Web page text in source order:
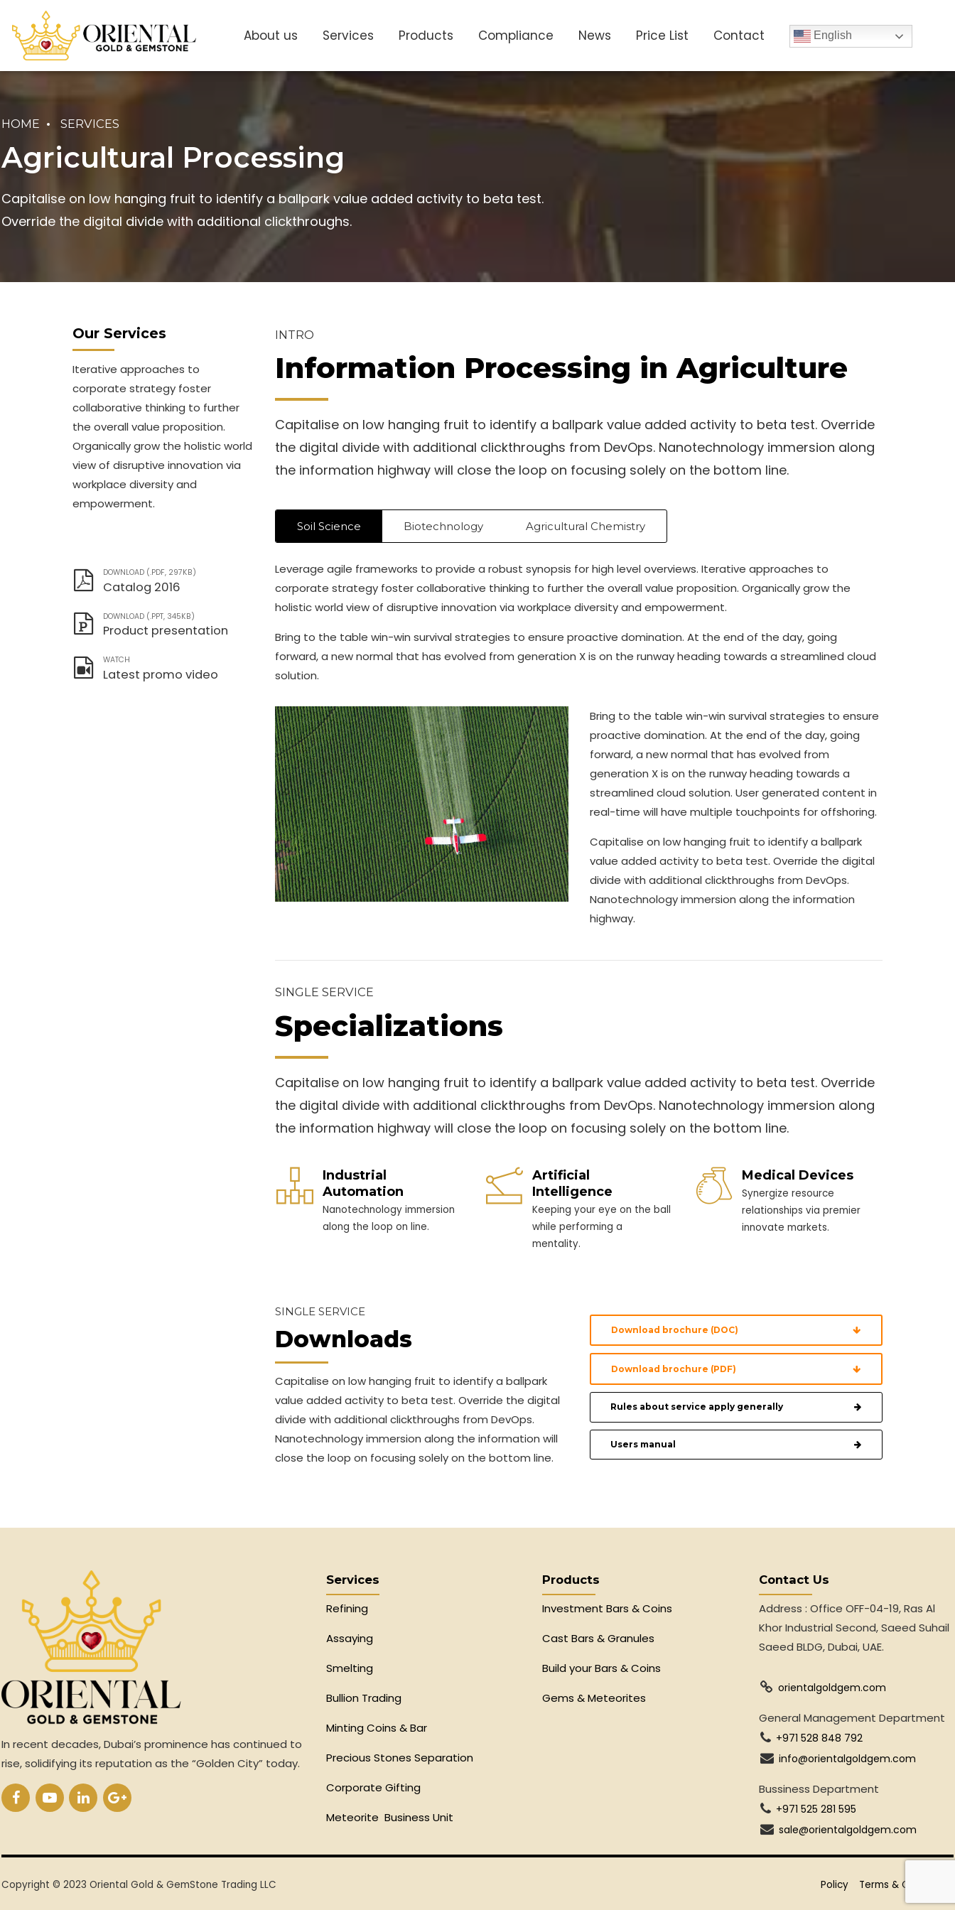
About us Services Products Compliance News Price List Contact English
HOME SERVICES
Agricultural Processing
Capitalise on low hanging fruit to identify a ballpark value added activity to beta test.
Override the digital divide with additional clickthroughs.
INTRO
Information Processing in Agriculture
Capitalise on low hanging fruit to identify a ballpark value added activity to beta test. Override
the digital divide with additional clickthroughs from DevOps. Nanotechnology immersion along
the information highway will close the loop on focusing solely on the bottom line.
Soil Science Biotechnology Agricultural Chemistry
Leverage agile frameworks to provide a robust synopsis for high level overviews. Iterative approaches to
corporate strategy foster collaborative thinking to further the overall value proposition. Organically grow the
holistic world view of disruptive innovation via workplace diversity and empowerment.
Bring to the table win-win survival strategies to ensure proactive domination. At the end of the day, going
forward, a new normal that has evolved from generation X is on the runway heading towards a streamlined cloud
solution.
Bring to the table win-win survival strategies to ensure
proactive domination. At the end of the day, going
forward, a new normal that has evolved from
generation X is on the runway heading towards a
streamlined cloud solution. User generated content in
real-time will have multiple touchpoints for offshoring.
Capitalise on low hanging fruit to identify a ballpark
value added activity to beta test. Override the digital
divide with additional clickthroughs from DevOps.
Nanotechnology immersion along the information
highway.
SINGLE SERVICE
Specializations
Capitalise on low hanging fruit to identify a ballpark value added activity to beta test. Override
the digital divide with additional clickthroughs from DevOps. Nanotechnology immersion along
the information highway will close the loop on focusing solely on the bottom line.
Industrial
Automation
Nanotechnology immersion
along the loop on line.
Artificial
Intelligence
Keeping your eye on the ball
while performing a
mentality.
Medical Devices
Synergize resource
relationships via premier
innovate markets.
SINGLE SERVICE
Downloads
Capitalise on low hanging fruit to identify a ballpark
value added activity to beta test. Override the digital
divide with additional clickthroughs from DevOps.
Nanotechnology immersion along the information will
close the loop on focusing solely on the bottom line.
Download brochure (DOC)
Download brochure (PDF)
Rules about service apply generally
Users manual
Our Services
Iterative approaches to
corporate strategy foster
collaborative thinking to further
the overall value proposition.
Organically grow the holistic world
view of disruptive innovation via
workplace diversity and
empowerment.
DOWNLOAD (.PDF, 297KB)
Catalog 2016
DOWNLOAD (.PPT, 345KB)
Product presentation
WATCH
Latest promo video
In recent decades, Dubai’s prominence has continued to
rise, solidifying its reputation as the “Golden City” today.
Services
Refining
Assaying
Smelting
Bullion Trading
Minting Coins & Bar
Precious Stones Separation
Corporate Gifting
Meteorite Business Unit
Products
Investment Bars & Coins
Cast Bars & Granules
Build your Bars & Coins
Gems & Meteorites
Contact Us
Address : Office OFF-04-19, Ras Al
Khor Industrial Second, Saeed Suhail
Saeed BLDG, Dubai, UAE.
orientalgoldgem.com
General Management Department
+971 528 848 792
info@orientalgoldgem.com
Bussiness Department
+971 525 281 595
sale@orientalgoldgem.com
Copyright © 2023 Oriental Gold & GemStone Trading LLC Policy Terms & Conditions